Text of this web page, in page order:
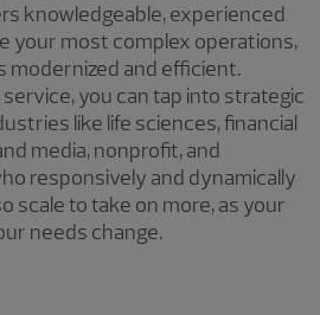
knowledgeable, experienced
your most complex operations,
modernized and efficient.
you can tap into strategic
like life sciences, financial
media, nonprofit, and
responsively and dynamically
scale to take on more, as your
needs change.